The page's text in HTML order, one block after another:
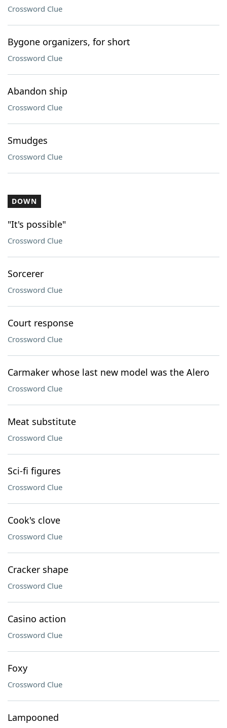
Crossword Clue
Bygone organizers, for short
Crossword Clue
Abandon ship
Crossword Clue
Smudges
Crossword Clue
DOWN
"It's possible"
Crossword Clue
Sorcerer
Crossword Clue
Court response
Crossword Clue
Carmaker whose last new model was the Alero
Crossword Clue
Meat substitute
Crossword Clue
Sci-fi figures
Crossword Clue
Cook's clove
Crossword Clue
Cracker shape
Crossword Clue
Casino action
Crossword Clue
Foxy
Crossword Clue
Lampooned